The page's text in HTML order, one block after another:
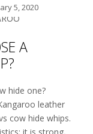
5, 2020
A
hide one?
leather
cow hide whips.